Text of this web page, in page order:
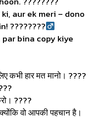
aur ek meri – dono
????????‍
bina copy kiye
कभी हार मत मानो। ????
????
वो आपकी पहचान है।